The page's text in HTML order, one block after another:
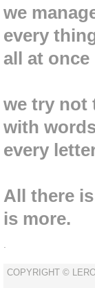
The Estate
we
every
all at once
we try not
with
every
All there is
is more.
COPYRIGHT ©